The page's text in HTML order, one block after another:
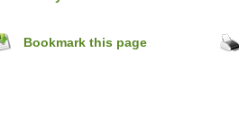
Bookmark this page